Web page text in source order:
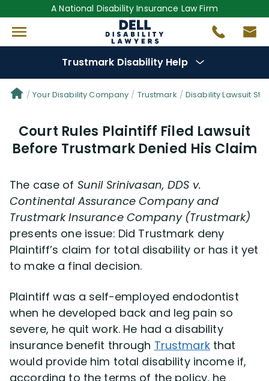
A National Disability Insurance Law Firm
Trustmark Disability Help
Denial Options
Protect YourBenefits
Questions(0)
Videos (949)
Disability Benefit Tips (333)
Disability Lawsuit Stories (766)
Our Resolved Cases (406)
Your Disability Company Trustmark Disability Lawsuit
Court Rules Plaintiff Filed Lawsuit
Before Trustmark Denied His Claim
The case of Sunil Srinivasan, DDS v.
Continental Assurance Company and
Trustmark Insurance Company (Trustmark)
presents one issue: Did Trustmark deny
Plaintiff’s claim for total disability or has it yet
to make a final decision.
Plaintiff was a self-employed endodontist
when he developed back and leg pain so
severe, he quit work. He had a disability
insurance benefit through Trustmarkthat
would provide him total disability income if,
according to the terms of the policy, he